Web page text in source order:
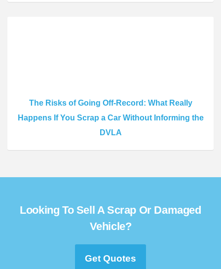
The Risks of Going Off-Record: What Really
Happens If You Scrap a Car Without Informing the
DVLA
Looking To Sell A Scrap Or Damaged
Vehicle?
Get Quotes